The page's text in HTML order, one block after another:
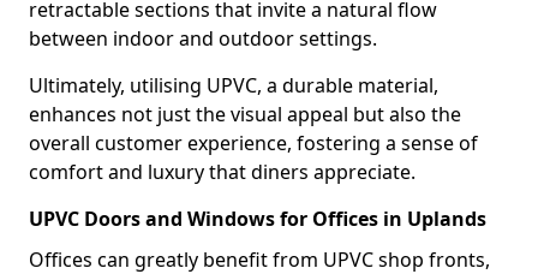
retractable sections that invite a natural flow
between indoor and outdoor settings.
Ultimately, utilising UPVC, a durable material,
enhances not just the visual appeal but also the
overall customer experience, fostering a sense of
comfort and luxury that diners appreciate.
UPVC Doors and Windows for Offices in Uplands
Offices can greatly benefit from UPVC shop fronts,